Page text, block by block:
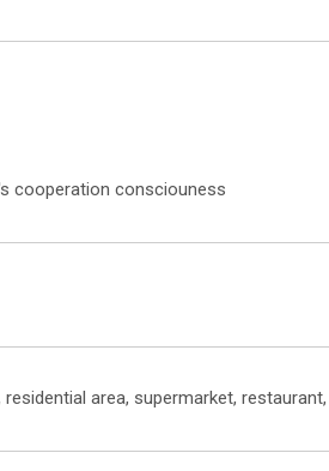
cooperation consciouness
area, supermarket,